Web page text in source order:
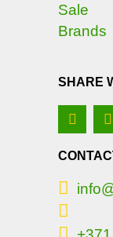
Sale
Brands
SHARE